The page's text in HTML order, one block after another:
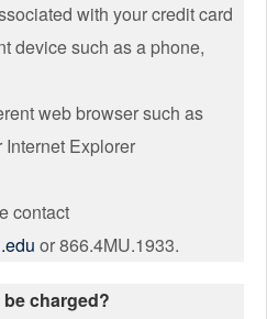
with your credit card
device such as a phone,
web browser such as
Internet Explorer
contact
or 866.4MU.1933.
charged?